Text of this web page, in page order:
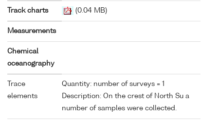
Track charts (0.04 MB)
Measurements
Chemical
oceanography
Trace
elements
Quantity: number of surveys = 1
Description: On the crest of North Su a
number of samples were collected.